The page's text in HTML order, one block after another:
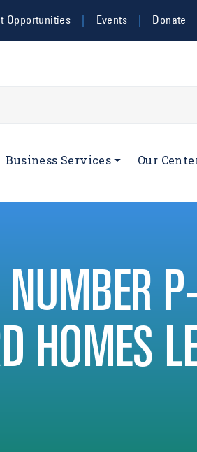
Opportunities Events Donate
Main navigation
Business Services Our
HOMES